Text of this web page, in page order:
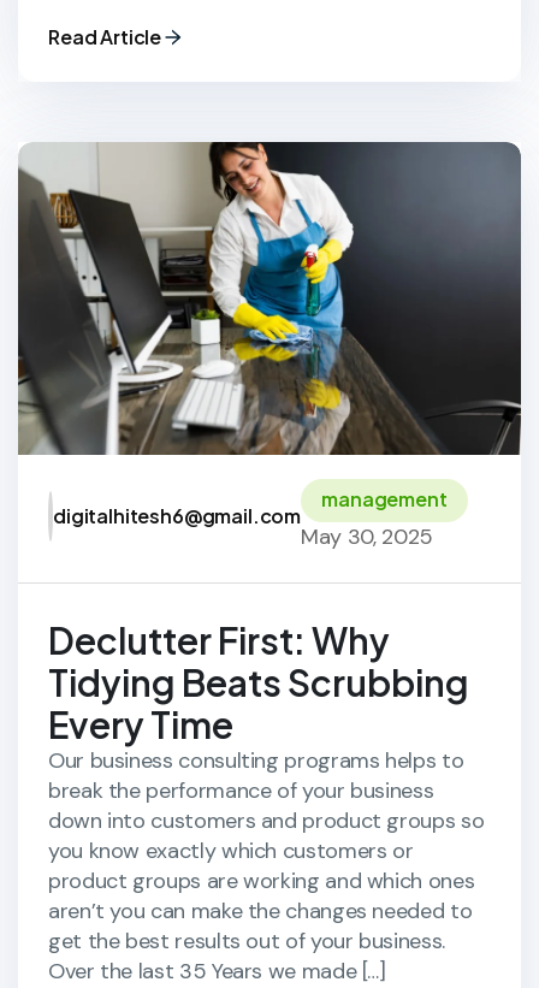
Read Article
digitalhitesh6@gmail.com
management
May 30, 2025
Declutter First: Why
Tidying Beats Scrubbing
Every Time
Our business consulting programs helps to
break the performance of your business
down into customers and product groups so
you know exactly which customers or
product groups are working and which ones
aren’t you can make the changes needed to
get the best results out of your business.
Over the last 35 Years we made […]